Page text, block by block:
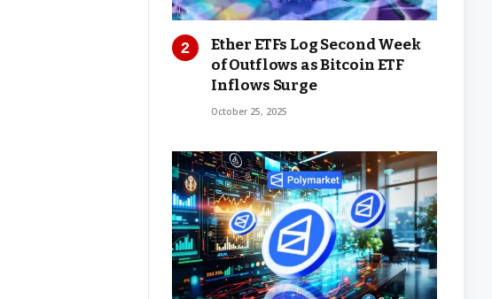
Ether ETFs Log Second Week
of Outflows as Bitcoin ETF
Inflows Surge
October 25, 2025